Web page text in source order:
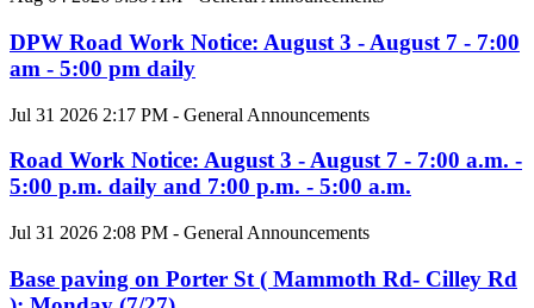
DPW Road Work Notice: August 3 - August 7 - 7:00
am - 5:00 pm daily
Jul 31 2026 2:17 PM - General Announcements
Road Work Notice: August 3 - August 7 - 7:00 a.m. -
5:00 p.m. daily and 7:00 p.m. - 5:00 a.m.
Jul 31 2026 2:08 PM - General Announcements
Base paving on Porter St ( Mammoth Rd- Cilley Rd